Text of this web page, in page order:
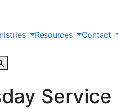
Resources Contact